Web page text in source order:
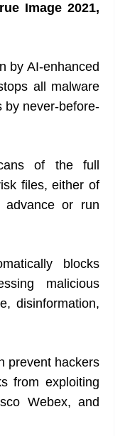
Image 2021,
by AI-enhanced
all malware
by never-before-
of the full
files, either of
or run
blocks
malicious
disinformation,
prevent hackers
from exploiting
Webex, and